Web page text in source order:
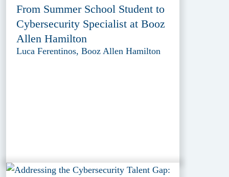
From Summer School Student to
Cybersecurity Specialist at Booz
Allen Hamilton
Luca Ferentinos, Booz Allen Hamilton